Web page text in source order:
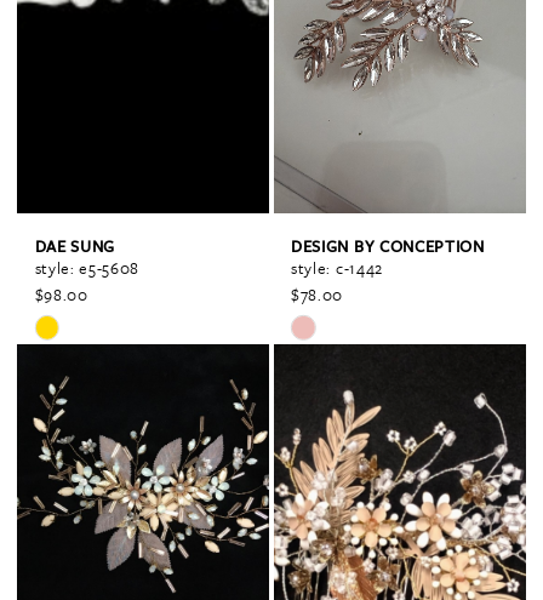
DAE SUNG
style: e5-5608
$98.00
Skip
Color
List
#115be7a665
to
end
DESIGN BY CONCEPTION
style: c-1442
$78.00
Skip
#f90a1efd82
to
end